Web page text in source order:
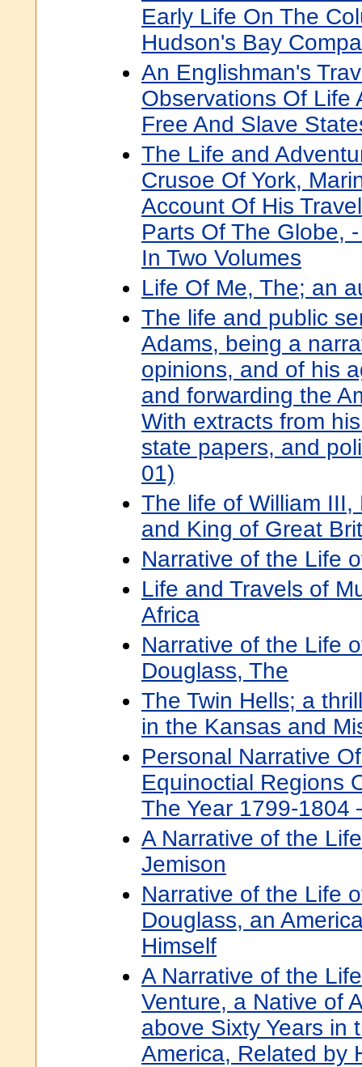
Early Life On The
Hudson's Bay
An Englishman's
Observations Of Life
Free And Slave
The Life and
Crusoe Of York,
Account Of His
Parts Of The Globe,
In Two Volumes
Life Of Me, The; an
The life and public
Adams, being a
opinions, and of his
and forwarding the
With extracts from
state papers, and
01)
The life of William
and King of Great
Narrative of the Life
Life and Travels of
Africa
Narrative of the Life
Douglass, The
The Twin Hells; a
in the Kansas and
Personal Narrative
Equinoctial Regions
The Year 1799-
A Narrative of the
Jemison
Narrative of the Life
Douglass, an
Himself
A Narrative of the
Venture, a Native of
above Sixty Years in
America, Related by